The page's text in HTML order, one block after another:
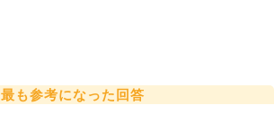
最も参考になった回答